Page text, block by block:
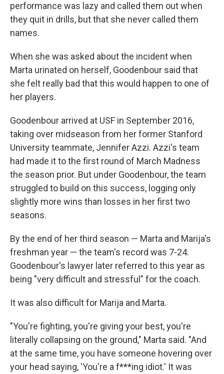
performance was lazy and called them out when
they quit in drills, but that she never called them
names.
When she was asked about the incident when
Marta urinated on herself, Goodenbour said that
she felt really bad that this would happen to one of
her players.
Goodenbour arrived at USF in September 2016,
taking over midseason from her former Stanford
University teammate, Jennifer Azzi. Azzi's team
had made it to the first round of March Madness
the season prior. But under Goodenbour, the team
struggled to build on this success, logging only
slightly more wins than losses in her first two
seasons.
By the end of her third season — Marta and Marija's
freshman year — the team's record was 7-24.
Goodenbour's lawyer later referred to this year as
being "very difficult and stressful" for the coach.
It was also difficult for Marija and Marta.
"You're fighting, you're giving your best, you're
literally collapsing on the ground," Marta said. "And
at the same time, you have someone hovering over
your head saying, 'You're a f***ing idiot.' It was